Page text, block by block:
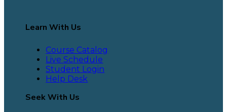
Learn With Us
Course Catalog
Live Schedule
Student Login
Help Desk
Seek With Us